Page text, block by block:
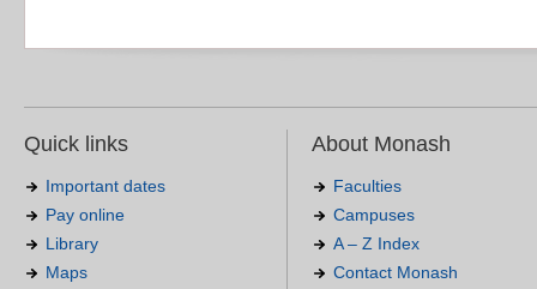
Quick links
Important dates
Pay online
Library
Maps
About Monash
Faculties
Campuses
A – Z Index
Contact Monash